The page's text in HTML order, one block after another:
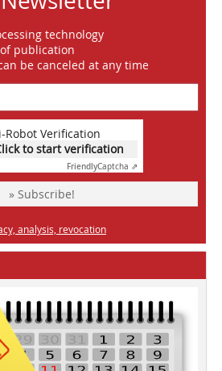
technology
publication
be canceled at any time
Robot Verification
to start verification
FriendlyCaptcha ⇗
» Subscribe!
analysis, revocation